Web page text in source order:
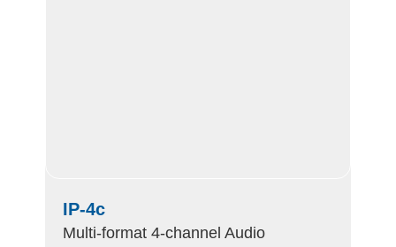
IP-4c
Multi-format 4-channel Audio